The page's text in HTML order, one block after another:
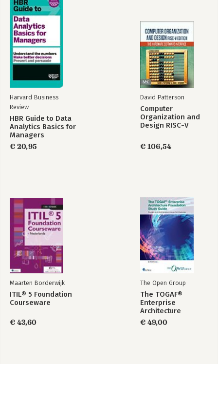
Harvard Business
Review
HBR Guide to Data
Analytics Basics for
Managers
€ 20,95
David Patterson
Computer
Organization and
Design RISC-V
€ 106,54
Maarten Borderwijk
ITIL® 5 Foundation
Courseware
€ 43,60
The Open Group
The TOGAF®
Enterprise
Architecture
Foundation Study
Guide
€ 49,00